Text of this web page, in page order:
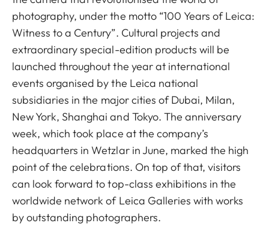
photography, under the motto “100 Years of Leica:
Witness to a Century”. Cultural projects and
extraordinary special-edition products will be
launched throughout the year at international
events organised by the Leica national
subsidiaries in the major cities of Dubai, Milan,
New York, Shanghai and Tokyo. The anniversary
week, which took place at the company’s
headquarters in Wetzlar in June, marked the high
point of the celebrations. On top of that, visitors
can look forward to top-class exhibitions in the
worldwide network of Leica Galleries with works
by outstanding photographers.